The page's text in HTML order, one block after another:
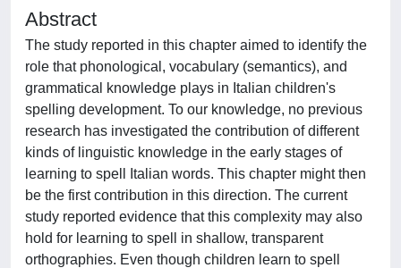
Abstract
The study reported in this chapter aimed to identify the
role that phonological, vocabulary (semantics), and
grammatical knowledge plays in Italian children's
spelling development. To our knowledge, no previous
research has investigated the contribution of different
kinds of linguistic knowledge in the early stages of
learning to spell Italian words. This chapter might then
be the first contribution in this direction. The current
study reported evidence that this complexity may also
hold for learning to spell in shallow, transparent
orthographies. Even though children learn to spell